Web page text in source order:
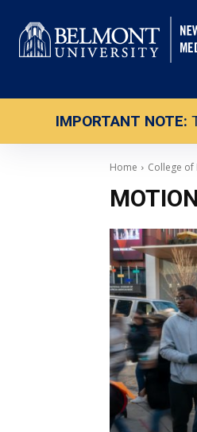
IMPORTANT NOTE:
Home College of